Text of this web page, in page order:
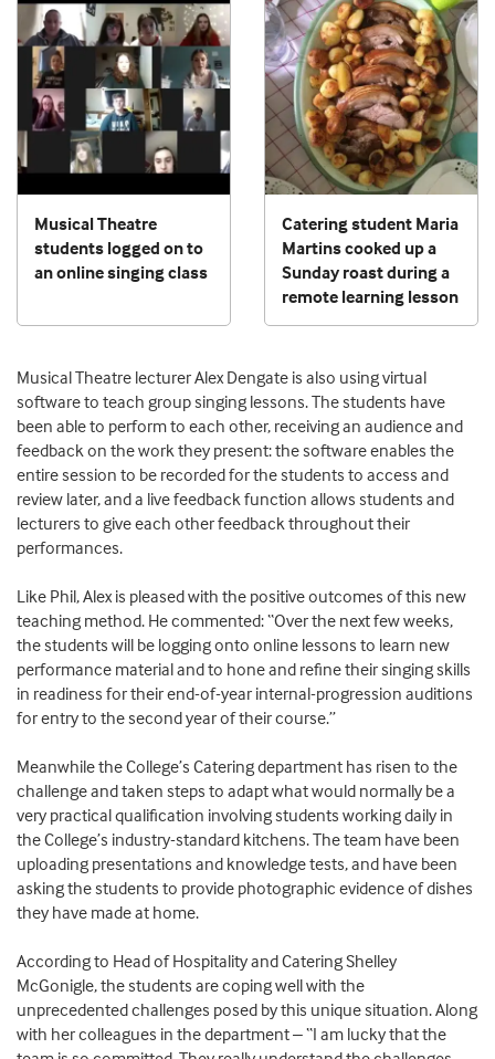
Musical Theatre
students logged on to
an online singing class
Catering student Maria
Martins cooked up a
Sunday roast during a
remote learning lesson
Musical Theatre lecturer Alex Dengate is also using virtual
software to teach group singing lessons. The students have
been able to perform to each other, receiving an audience and
feedback on the work they present: the software enables the
entire session to be recorded for the students to access and
review later, and a live feedback function allows students and
lecturers to give each other feedback throughout their
performances.
Like Phil, Alex is pleased with the positive outcomes of this new
teaching method. He commented: “Over the next few weeks,
the students will be logging onto online lessons to learn new
performance material and to hone and refine their singing skills
in readiness for their end-of-year internal-progression auditions
for entry to the second year of their course.”
Meanwhile the College’s Catering department has risen to the
challenge and taken steps to adapt what would normally be a
very practical qualification involving students working daily in
the College’s industry-standard kitchens. The team have been
uploading presentations and knowledge tests, and have been
asking the students to provide photographic evidence of dishes
they have made at home.
According to Head of Hospitality and Catering Shelley
McGonigle, the students are coping well with the
unprecedented challenges posed by this unique situation. Along
with her colleagues in the department – “I am lucky that the